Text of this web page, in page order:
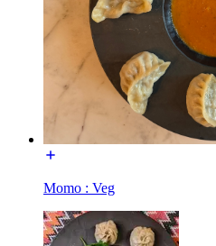
Momo : Veg